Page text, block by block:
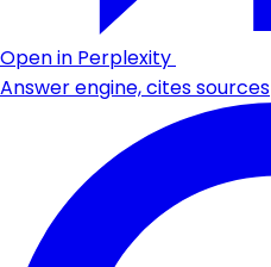
Open in Perplexity
Answer engine, cites sources